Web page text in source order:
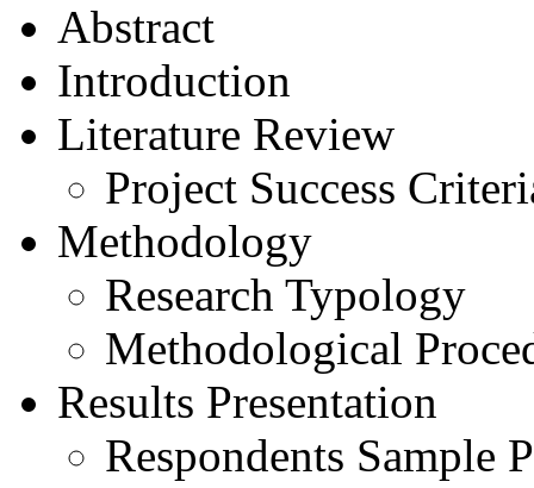
Abstract
Introduction
Literature Review
Project Success
Methodology
Research Typology
Methodological
Results Presentation
Respondents Sample